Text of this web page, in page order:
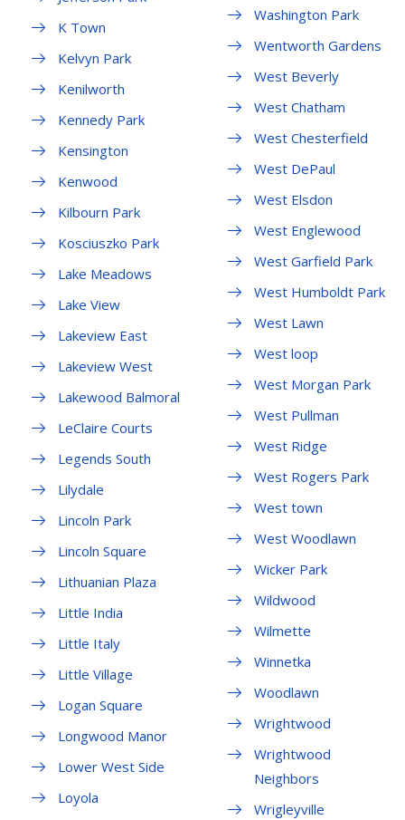
K Town
Kelvyn Park
Kenilworth
Kennedy Park
Kensington
Kenwood
Kilbourn Park
Kosciuszko Park
Lake Meadows
Lake View
Lakeview East
Lakeview West
Lakewood Balmoral
LeClaire Courts
Legends South
Lilydale
Lincoln Park
Lincoln Square
Lithuanian Plaza
Little India
Little Italy
Little Village
Logan Square
Longwood Manor
Lower West Side
Loyola
Washington Park
Wentworth Gardens
West Beverly
West Chatham
West Chesterfield
West DePaul
West Elsdon
West Englewood
West Garfield Park
West Humboldt Park
West Lawn
West loop
West Morgan Park
West Pullman
West Ridge
West Rogers Park
West town
West Woodlawn
Wicker Park
Wildwood
Wilmette
Winnetka
Woodlawn
Wrightwood
Wrightwood
Neighbors
Wrigleyville